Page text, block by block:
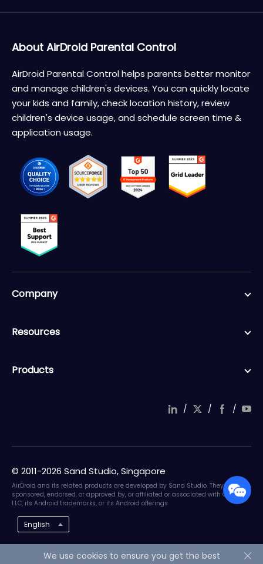
About AirDroid Parental Control
AirDroid Parental Control helps parents better monitor
and manage children's devices. You can quickly locate
your kids and family, check location history, review
children's device usage, and schedule screen time &
application usage.
Company
Resources
Products
/ / /
© 2011-2026 Sand Studio, Singapore
AirDroid and its related products are developed by Sand Studio. They are not
sponsored, endorsed, or approved by, or affiliated or associated with Google
LLC, its Android trademarks, or its Android offerings.
English
We use cookies to ensure you get the best